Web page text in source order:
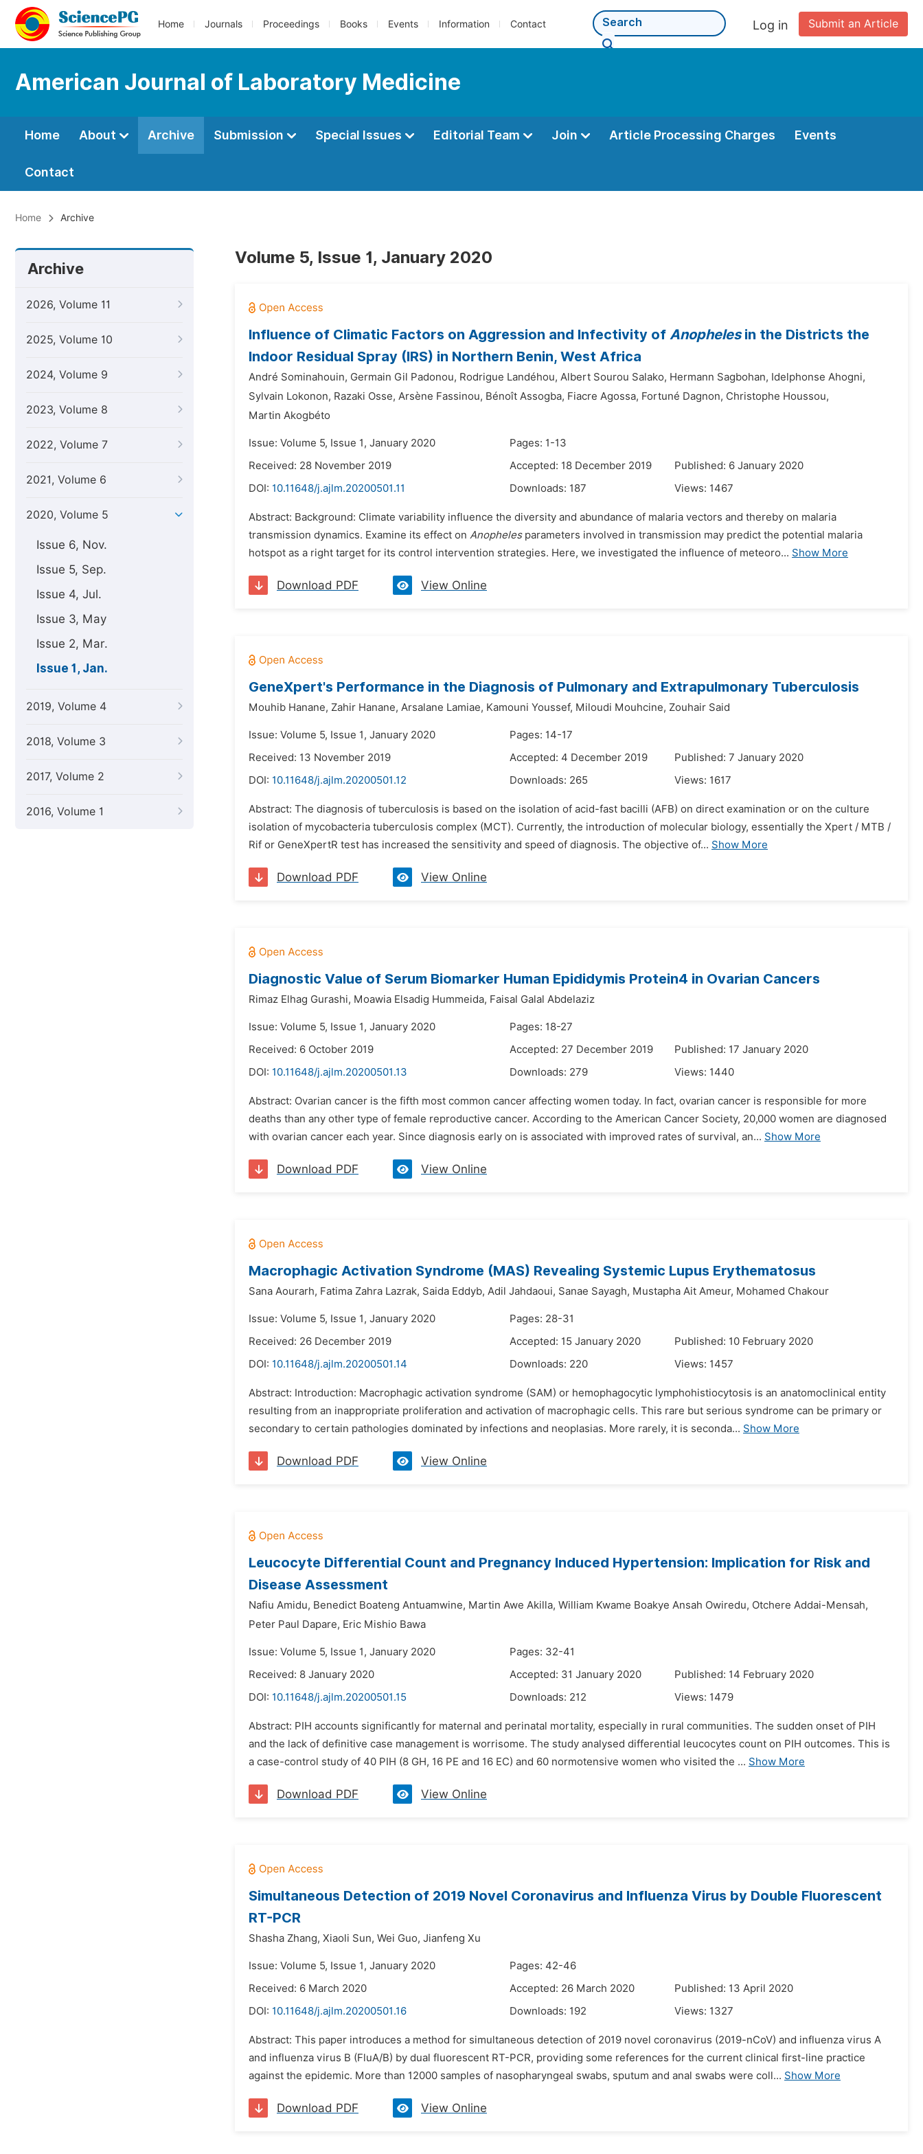
Home Journals Proceedings Books Events Information Contact Submit an Article
Log in
American Journal of Laboratory Medicine
Home About Archive Submission Special Issues Editorial Team Join Article Processing Charges Events
Contact
Home Archive
Archive
2026, Volume 11
2025, Volume 10
2024, Volume 9
2023, Volume 8
2022, Volume 7
2021, Volume 6
2020, Volume 5
Issue 6, Nov.
Issue 5, Sep.
Issue 4, Jul.
Issue 3, May
Issue 2, Mar.
Issue 1, Jan.
2019, Volume 4
2018, Volume 3
2017, Volume 2
2016, Volume 1
Volume 5, Issue 1, January 2020
Influence of Climatic Factors on Aggression and Infectivity of Anophelesin the Districts the
Indoor Residual Spray (IRS) in Northern Benin, West Africa
André Sominahouin, Germain Gil Padonou, Rodrigue Landéhou, Albert Sourou Salako, Hermann Sagbohan, Idelphonse Ahogni,
Sylvain Lokonon, Razaki Osse, Arsène Fassinou, Bénoît Assogba, Fiacre Agossa, Fortuné Dagnon, Christophe Houssou,
Martin Akogbéto
Issue: Volume 5, Issue 1, January 2020
Pages: 1-13
Received: 28 November 2019
Accepted: 18 December 2019
Published: 6 January 2020
DOI: 10.11648/j.ajlm.20200501.11 Downloads: 187 Views: 1467
Abstract: Background: Climate variability influence the diversity and abundance of malaria vectors and thereby on malaria
transmission dynamics. Examine its effect on Anophelesparameters involved in transmission may predict the potential malaria
hotspot as a right target for its control intervention strategies. Here, we investigated the influence of meteoro... Show More
Download PDF View Online
GeneXpert's Performance in the Diagnosis of Pulmonary and Extrapulmonary Tuberculosis
Mouhib Hanane, Zahir Hanane, Arsalane Lamiae, Kamouni Youssef, Miloudi Mouhcine, Zouhair Said
Issue: Volume 5, Issue 1, January 2020
Pages: 14-17
Received: 13 November 2019
Accepted: 4 December 2019
Published: 7 January 2020
DOI: 10.11648/j.ajlm.20200501.12 Downloads: 265 Views: 1617
Abstract: The diagnosis of tuberculosis is based on the isolation of acid-fast bacilli (AFB) on direct examination or on the culture
isolation of mycobacteria tuberculosis complex (MCT). Currently, the introduction of molecular biology, essentially the Xpert / MTB /
Rif or GeneXpertR test has increased the sensitivity and speed of diagnosis. The objective of... Show More
Download PDF View Online
Diagnostic Value of Serum Biomarker Human Epididymis Protein4 in Ovarian Cancers
Rimaz Elhag Gurashi, Moawia Elsadig Hummeida, Faisal Galal Abdelaziz
Issue: Volume 5, Issue 1, January 2020
Pages: 18-27
Received: 6 October 2019
Accepted: 27 December 2019
Published: 17 January 2020
DOI: 10.11648/j.ajlm.20200501.13 Downloads: 279 Views: 1440
Abstract: Ovarian cancer is the fifth most common cancer affecting women today. In fact, ovarian cancer is responsible for more
deaths than any other type of female reproductive cancer. According to the American Cancer Society, 20,000 women are diagnosed
with ovarian cancer each year. Since diagnosis early on is associated with improved rates of survival, an... Show More
Download PDF View Online
Macrophagic Activation Syndrome (MAS) Revealing Systemic Lupus Erythematosus
Sana Aourarh, Fatima Zahra Lazrak, Saida Eddyb, Adil Jahdaoui, Sanae Sayagh, Mustapha Ait Ameur, Mohamed Chakour
Issue: Volume 5, Issue 1, January 2020
Pages: 28-31
Received: 26 December 2019
Accepted: 15 January 2020
Published: 10 February 2020
DOI: 10.11648/j.ajlm.20200501.14 Downloads: 220 Views: 1457
Abstract: Introduction: Macrophagic activation syndrome (SAM) or hemophagocytic lymphohistiocytosis is an anatomoclinical entity
resulting from an inappropriate proliferation and activation of macrophagic cells. This rare but serious syndrome can be primary or
secondary to certain pathologies dominated by infections and neoplasias. More rarely, it is seconda... Show More
Download PDF View Online
Leucocyte Differential Count and Pregnancy Induced Hypertension: Implication for Risk and
Disease Assessment
Nafiu Amidu, Benedict Boateng Antuamwine, Martin Awe Akilla, William Kwame Boakye Ansah Owiredu, Otchere Addai-Mensah,
Peter Paul Dapare, Eric Mishio Bawa
Issue: Volume 5, Issue 1, January 2020
Pages: 32-41
Received: 8 January 2020
Accepted: 31 January 2020
Published: 14 February 2020
DOI: 10.11648/j.ajlm.20200501.15 Downloads: 212 Views: 1479
Abstract: PIH accounts significantly for maternal and perinatal mortality, especially in rural communities. The sudden onset of PIH
and the lack of definitive case management is worrisome. The study analysed differential leucocytes count on PIH outcomes. This is
a case-control study of 40 PIH (8 GH, 16 PE and 16 EC) and 60 normotensive women who visited the ... Show More
Download PDF View Online
Simultaneous Detection of 2019 Novel Coronavirus and Influenza Virus by Double Fluorescent
RT-PCR
Shasha Zhang, Xiaoli Sun, Wei Guo, Jianfeng Xu
Issue: Volume 5, Issue 1, January 2020
Pages: 42-46
Received: 6 March 2020
Accepted: 26 March 2020
Published: 13 April 2020
DOI: 10.11648/j.ajlm.20200501.16 Downloads: 192 Views: 1327
Abstract: This paper introduces a method for simultaneous detection of 2019 novel coronavirus (2019-nCoV) and influenza virus A
and influenza virus B (FluA/B) by dual fluorescent RT-PCR, providing some references for the current clinical first-line practice
against the epidemic. More than 12000 samples of nasopharyngeal swabs, sputum and anal swabs were coll... Show More
Download PDF View Online